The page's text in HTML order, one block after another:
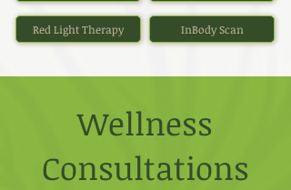
Red Light Therapy InBody Scan
Wellness
Consultations